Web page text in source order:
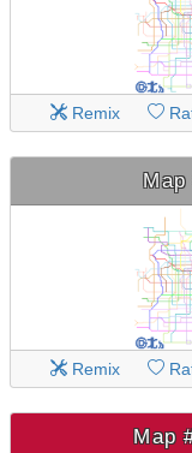
Remix
Remix
Map